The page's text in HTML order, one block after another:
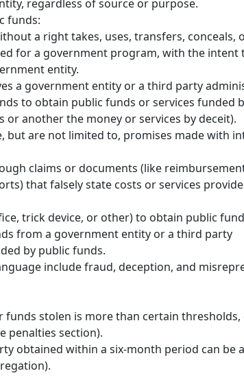
regardless of source or purpose.
funds:
a right takes, uses, transfers, conceals,
for a government program, with the intent
entity.
a government entity or a third party
to obtain public funds or services funded
another the money or services by deceit).
but are not limited to, promises made with
claims or documents (like
that falsely state costs or services
trick device, or other) to obtain public
from a government entity or a third party
by public funds.
include fraud, deception, and
stolen is more than certain
penalties section).
obtained within a six-month period can be